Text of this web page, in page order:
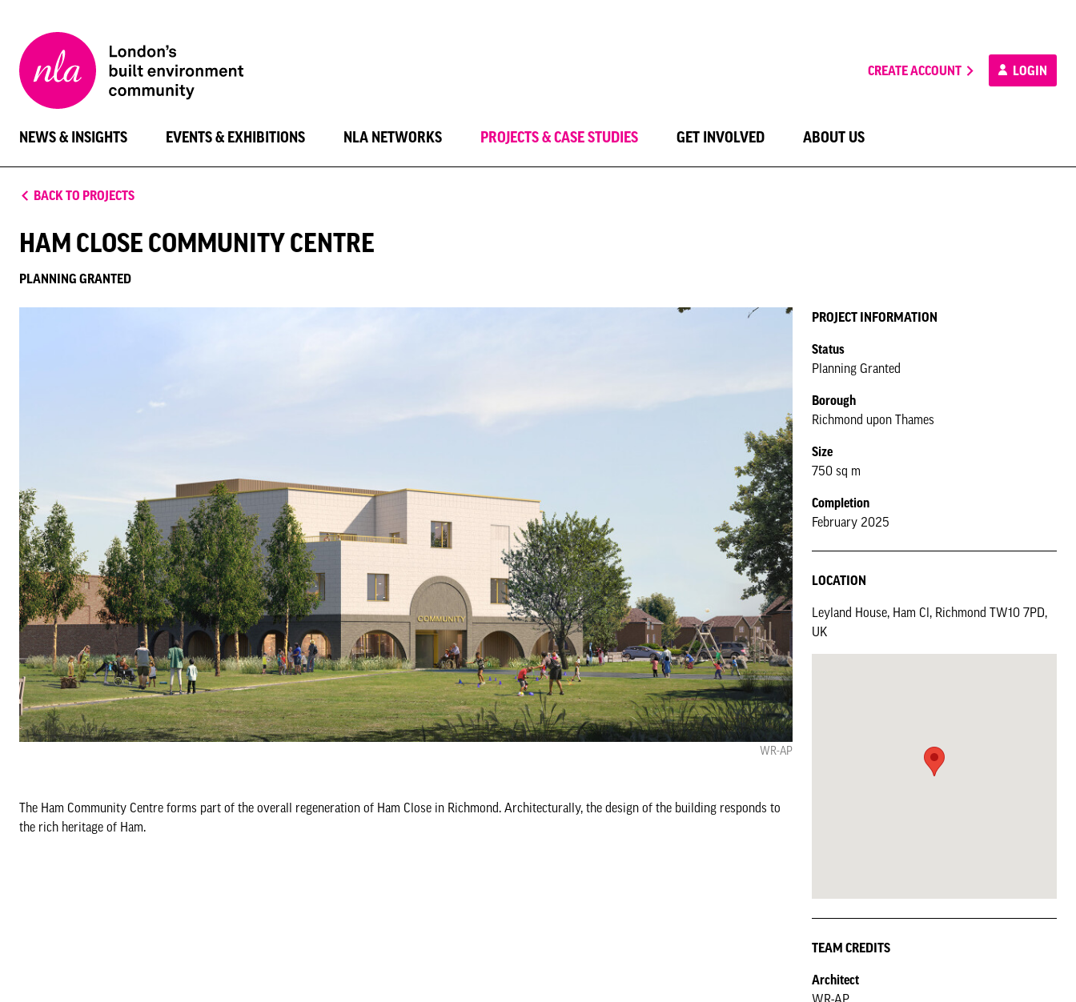
London
Architecture
CREATE ACCOUNT LOGIN
NEWS & INSIGHTS EVENTS & EXHIBITIONS NLA NETWORKS PROJECTS & CASE STUDIES GET INVOLVED ABOUT US
BACK TO PROJECTS
HAM CLOSE COMMUNITY CENTRE
PLANNING GRANTED
WR-AP
The Ham Community Centre forms part of the overall regeneration of Ham Close in Richmond. Architecturally, the design of the building responds to
the rich heritage of Ham.
PROJECT INFORMATION
Status
Planning Granted
Borough
Richmond upon Thames
Size
750 sq m
Completion
February 2025
LOCATION
Leyland House, Ham Cl, Richmond TW10 7PD,
UK
TEAM CREDITS
Architect
WR-AP